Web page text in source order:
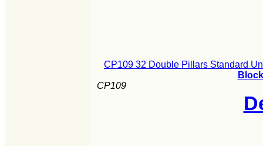
CP109 32 Double Pillars Standard
CP109